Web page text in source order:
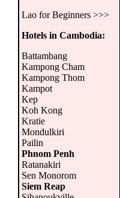
Lao for Beginners >>>
Hotels in Cambodia:
Battambang
Kampong Cham
Kampong Thom
Kampot
Kep
Koh Kong
Kratie
Mondulkiri
Pailin
Phnom Penh
Ratanakiri
Sen Monorom
Siem Reap